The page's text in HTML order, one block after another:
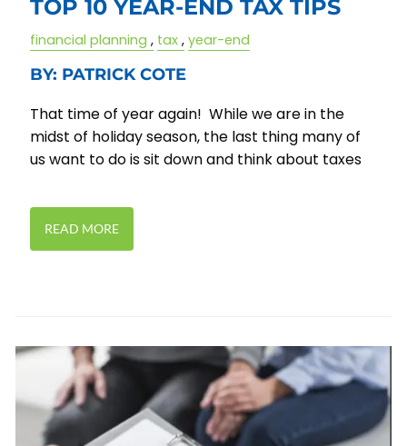
TOP 10 YEAR-END TAX TIPS
financial planning tax year-end
BY: PATRICK COTE
That time of year again! While we are in the
midst of holiday season, the last thing many of
us want to do is sit down and think about taxes
READ MORE